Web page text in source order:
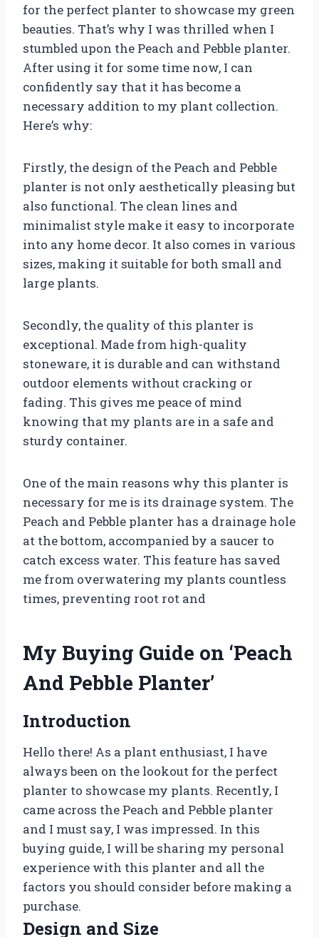
for the perfect planter to showcase my green
beauties. That’s why I was thrilled when I
stumbled upon the Peach and Pebble planter.
After using it for some time now, I can
confidently say that it has become a
necessary addition to my plant collection.
Here’s why:
Firstly, the design of the Peach and Pebble
planter is not only aesthetically pleasing but
also functional. The clean lines and
minimalist style make it easy to incorporate
into any home decor. It also comes in various
sizes, making it suitable for both small and
large plants.
Secondly, the quality of this planter is
exceptional. Made from high-quality
stoneware, it is durable and can withstand
outdoor elements without cracking or
fading. This gives me peace of mind
knowing that my plants are in a safe and
sturdy container.
One of the main reasons why this planter is
necessary for me is its drainage system. The
Peach and Pebble planter has a drainage hole
at the bottom, accompanied by a saucer to
catch excess water. This feature has saved
me from overwatering my plants countless
times, preventing root rot and
My Buying Guide on ‘Peach
And Pebble Planter’
Introduction
Hello there! As a plant enthusiast, I have
always been on the lookout for the perfect
planter to showcase my plants. Recently, I
came across the Peach and Pebble planter
and I must say, I was impressed. In this
buying guide, I will be sharing my personal
experience with this planter and all the
factors you should consider before making a
purchase.
Design and Size